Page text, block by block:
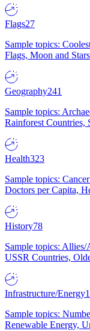
Flags27
Sample topics:
Flags, Moon and
Geography241
Sample topics:
Rainforest Countries,
Health323
Sample topics:
Doctors per Capita,
History78
Sample topics:
USSR Countries,
Infrastructure/Energy
Sample topics:
Renewable Energy,